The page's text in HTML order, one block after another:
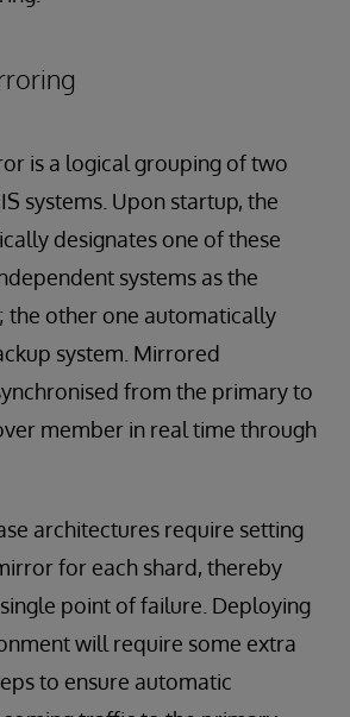
is a logical grouping of two
systems. Upon startup, the
designates one of these
systems as the
the other one automatically
system. Mirrored
from the primary to
member in real time through
architectures require setting
for each shard, thereby
point of failure. Deploying
will require some extra
to ensure automatic